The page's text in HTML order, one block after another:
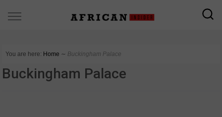
You are here: Home ∼ Buckingham Palace
Buckingham Palace